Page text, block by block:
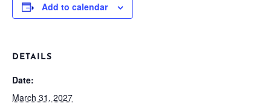
Add to calendar
DETAILS
Date:
March 31, 2027